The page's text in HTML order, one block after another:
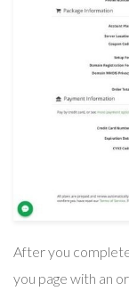
After you
you page with an